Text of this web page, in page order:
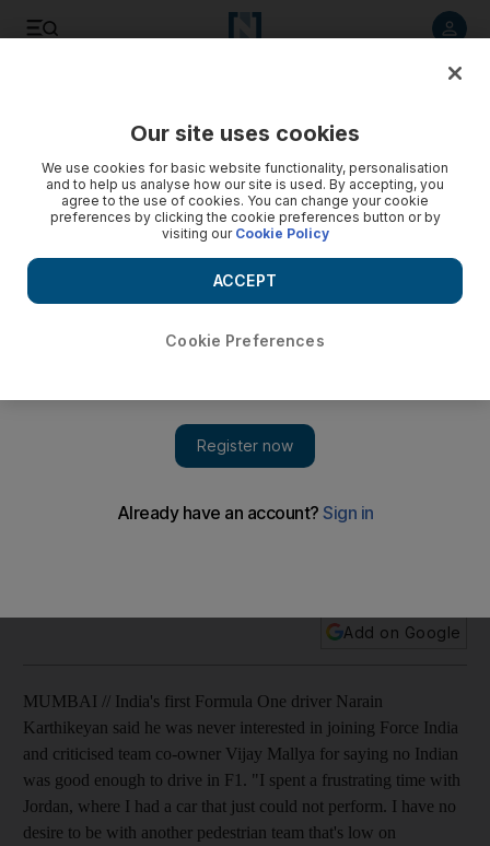
India's first Formula One driver Narain Karthikeyan said he
Add on Google
MUMBAI // India's first Formula One driver Narain
Karthikeyan said he was never interested in joining Force India
and criticised team co-owner Vijay Mallya for saying no Indian
was good enough to drive in F1. "I spent a frustrating time with
Jordan, where I had a car that just could not perform. I have no
desire to be with another pedestrian team that's low on
Our site uses cookies
We use cookies for basic website functionality, personalisation
and to help us analyse how our site is used. By accepting, you
agree to the use of cookies. You can change your cookie
preferences by clicking the cookie preferences button or by
visiting our Cookie Policy
Cookie Preferences
ACCEPT